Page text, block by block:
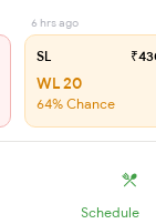
6 hrs ago
SL
WL 20
64% Chance
Schedule